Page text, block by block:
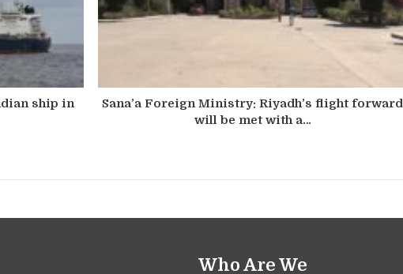
ship in
Sana’a Foreign Ministry: Riyadh’s flight forward
will be met with a…
Who Are We